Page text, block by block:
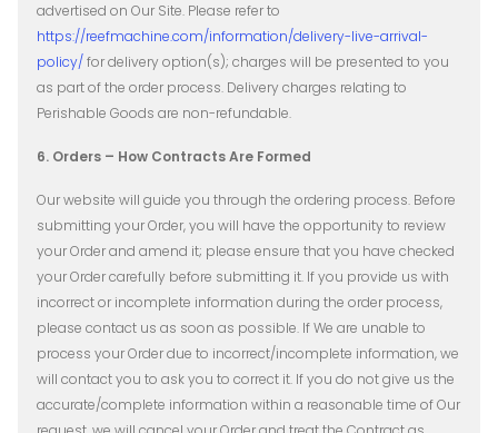
advertised on Our Site. Please refer to
https://reefmachine.com/information/delivery-live-arrival-
policy/​ for delivery option(s); charges will be presented to you
as part of the order process. Delivery charges relating to
Perishable Goods are non-refundable.
6. Orders – How Contracts Are Formed
Our website will guide you through the ordering process. Before
submitting your Order, you will have the opportunity to review
your Order and amend it; please ensure that you have checked
your Order carefully before submitting it. If you provide us with
incorrect or incomplete information during the order process,
please contact us as soon as possible. If We are unable to
process your Order due to incorrect/incomplete information, we
will contact you to ask you to correct it. If you do not give us the
accurate/complete information within a reasonable time of Our